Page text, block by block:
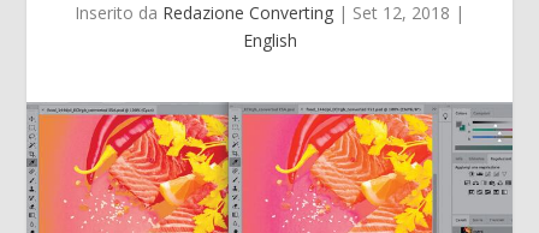
Inserito da Redazione Converting | Set 12, 2018 |
English